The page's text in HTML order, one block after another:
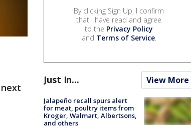
By clicking Sign Up, I confirm
that I have read and agree
to the Privacy Policy
and Terms of Service.
Just In... View More
Jalapeño recall spurs alert
for meat, poultry items from
Kroger, Walmart, Albertsons,
and others